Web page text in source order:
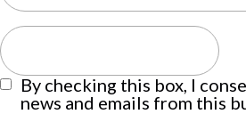
By checking this box, I
news and emails from this